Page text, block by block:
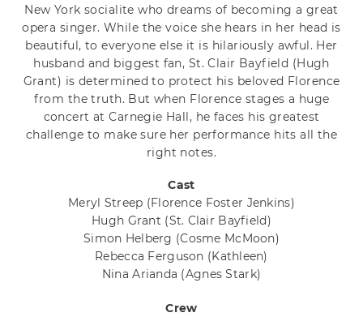
New York socialite who dreams of becoming a great
opera singer. While the voice she hears in her head is
beautiful, to everyone else it is hilariously awful. Her
husband and biggest fan, St. Clair Bayfield (Hugh
Grant) is determined to protect his beloved Florence
from the truth. But when Florence stages a huge
concert at Carnegie Hall, he faces his greatest
challenge to make sure her performance hits all the
right notes.
Cast
Meryl Streep (Florence Foster Jenkins)
Hugh Grant (St. Clair Bayfield)
Simon Helberg (Cosme McMoon)
Rebecca Ferguson (Kathleen)
Nina Arianda (Agnes Stark)
Crew